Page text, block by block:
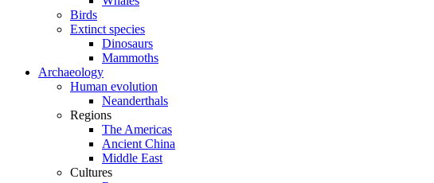
Birds
Extinct species
Dinosaurs
Mammoths
Archaeology
Human evolution
Neanderthals
Regions
The Americas
Ancient China
Middle East
Cultures